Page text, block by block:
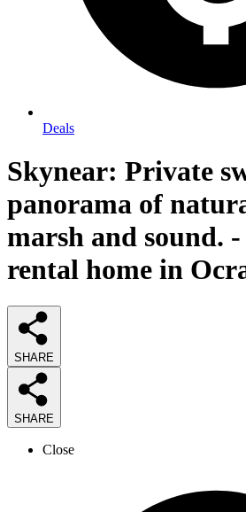
Deals
Skynear: Private
panorama of
marsh and sound.
rental home in
SHARE
SHARE
Close